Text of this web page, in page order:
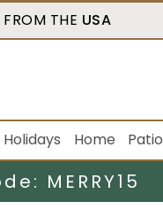
FROM THE USA
Home Patio
MERRY15